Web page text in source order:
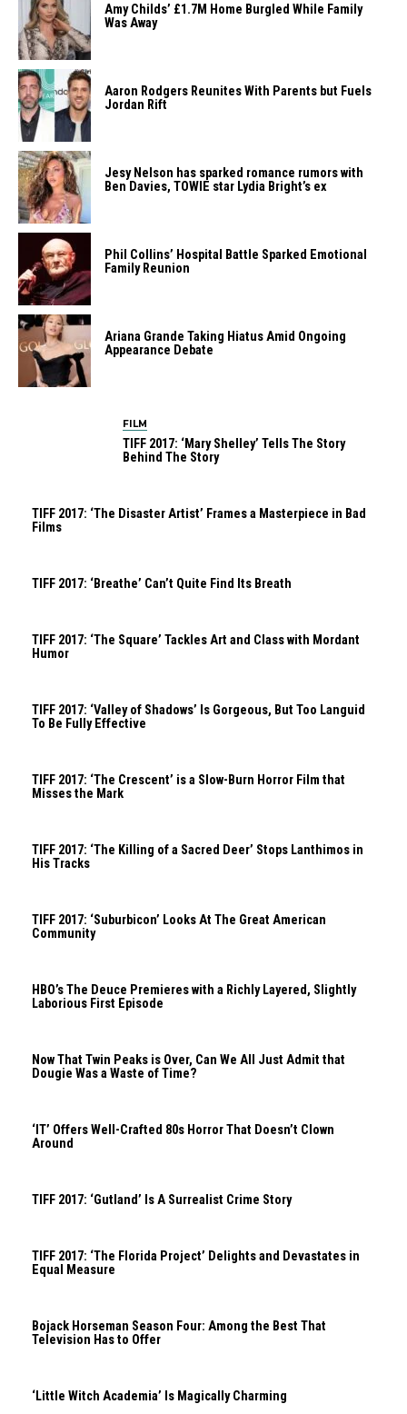
Amy Childs’ £1.7M Home Burgled While Family
Was Away
Aaron Rodgers Reunites With Parents but Fuels
Jordan Rift
Jesy Nelson has sparked romance rumors with
Ben Davies, TOWIE star Lydia Bright’s ex
Phil Collins’ Hospital Battle Sparked Emotional
Family Reunion
Ariana Grande Taking Hiatus Amid Ongoing
Appearance Debate
FILM
TIFF 2017: ‘Mary Shelley’ Tells The Story
Behind The Story
TIFF 2017: ‘The Disaster Artist’ Frames a Masterpiece in Bad
Films
TIFF 2017: ‘Breathe’ Can’t Quite Find Its Breath
TIFF 2017: ‘The Square’ Tackles Art and Class with Mordant
Humor
TIFF 2017: ‘Valley of Shadows’ Is Gorgeous, But Too Languid
To Be Fully Effective
TIFF 2017: ‘The Crescent’ is a Slow-Burn Horror Film that
Misses the Mark
TIFF 2017: ‘The Killing of a Sacred Deer’ Stops Lanthimos in
His Tracks
TIFF 2017: ‘Suburbicon’ Looks At The Great American
Community
HBO’s The Deuce Premieres with a Richly Layered, Slightly
Laborious First Episode
Now That Twin Peaks is Over, Can We All Just Admit that
Dougie Was a Waste of Time?
‘IT’ Offers Well-Crafted 80s Horror That Doesn’t Clown
Around
TIFF 2017: ‘Gutland’ Is A Surrealist Crime Story
TIFF 2017: ‘The Florida Project’ Delights and Devastates in
Equal Measure
Bojack Horseman Season Four: Among the Best That
Television Has to Offer
‘Little Witch Academia’ Is Magically Charming